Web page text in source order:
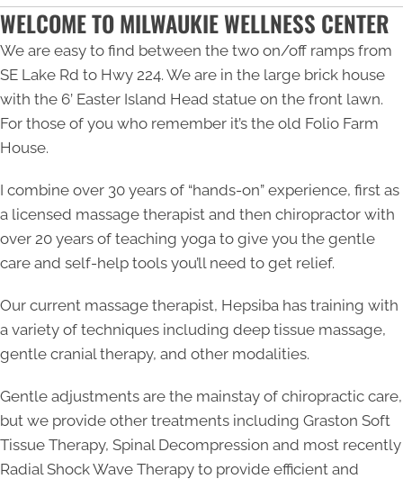
WELCOME TO MILWAUKIE WELLNESS CENTER
We are easy to find between the two on/off ramps from
SE Lake Rd to Hwy 224. We are in the large brick house
with the 6’ Easter Island Head statue on the front lawn.
For those of you who remember it’s the old Folio Farm
House.
I combine over 30 years of “hands-on” experience, first as
a licensed massage therapist and then chiropractor with
over 20 years of teaching yoga to give you the gentle
care and self-help tools you’ll need to get relief.
Our current massage therapist, Hepsiba has training with
a variety of techniques including deep tissue massage,
gentle cranial therapy, and other modalities.
Gentle adjustments are the mainstay of chiropractic care,
but we provide other treatments including Graston Soft
Tissue Therapy, Spinal Decompression and most recently
Radial Shock Wave Therapy to provide efficient and